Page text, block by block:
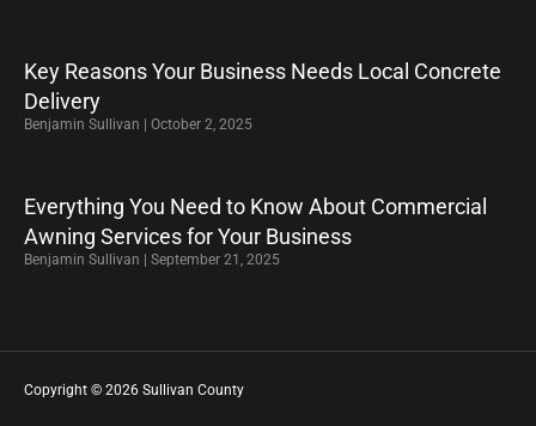
Key Reasons Your Business Needs Local Concrete
Delivery
Benjamin Sullivan October 2, 2025
Everything You Need to Know About Commercial
Awning Services for Your Business
Benjamin Sullivan September 21, 2025
Copyright © 2026 Sullivan County